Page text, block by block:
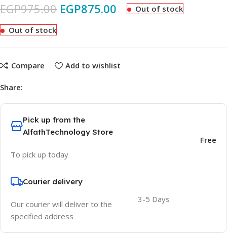
EGP975.00 EGP875.00 Out of stock
Out of stock
Compare Add to wishlist
Share:
Pick up from the
AlfathTechnology Store
To pick up today
Free
Courier delivery
Our courier will deliver to the
specified address
3-5 Days